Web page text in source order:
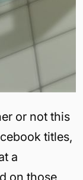
or not this
titles,
a